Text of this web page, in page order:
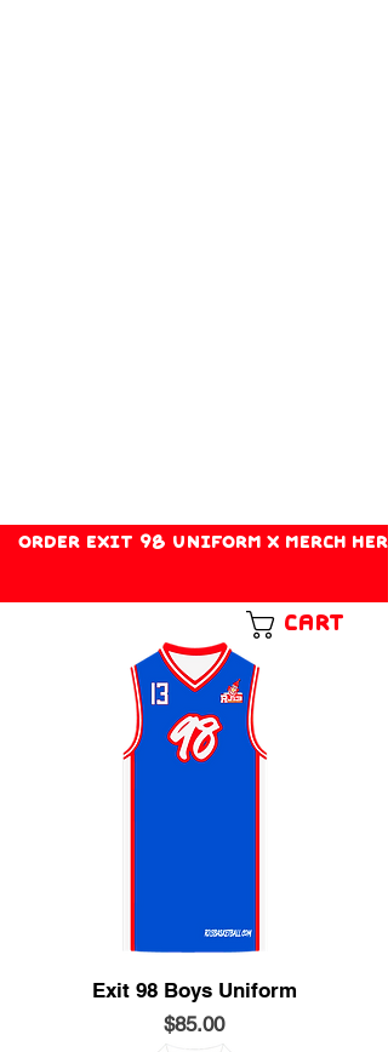
ORDER EXIT 98 UNIFORM X MERCH
Exit 98 Boys Uniform
Price
$85.00
Cart